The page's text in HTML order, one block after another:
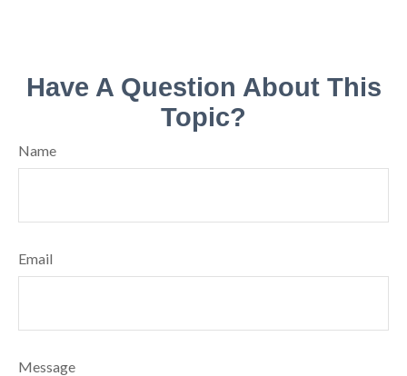
Have A Question About This
Topic?
Name
Email
Message